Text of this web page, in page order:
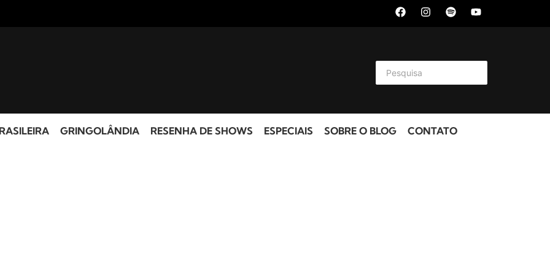
GRINGOLÂNDIA RESENHA DE SHOWS ESPECIAIS SOBRE O BLOG CONTATO